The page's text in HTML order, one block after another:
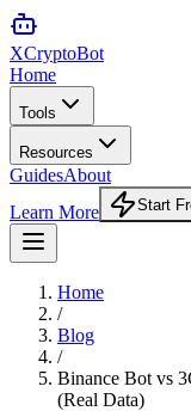
XCryptoBot
Home
Tools
Resources
GuidesAbout
Learn More
Start
Home
/
Blog
/
Binance Bot vs
(Real Data)